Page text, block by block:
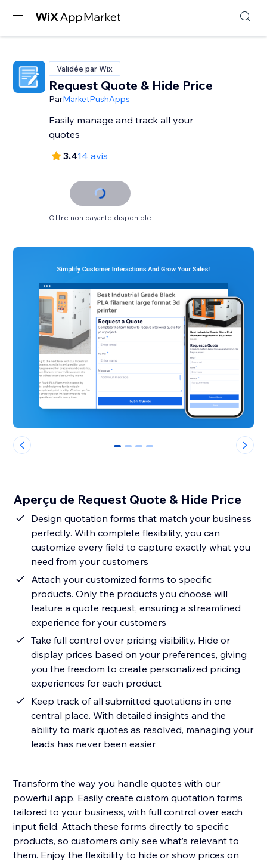
Validée par Wix
Request Quote & Hide Price
ParMarketPushApps
Easily manage and track all your
quotes
3.414 avis
Offre non payante disponible
0 1 2 3
Aperçu de Request Quote & Hide Price
Design quotation forms that match your business
perfectly. With complete flexibility, you can
customize every field to capture exactly what you
need from your customers
Attach your customized forms to specific
products. Only the products you choose will
feature a quote request, ensuring a streamlined
experience for your customers
Take full control over pricing visibility. Hide or
display prices based on your preferences, giving
you the freedom to create personalized pricing
experiences for each product
Keep track of all submitted quotations in one
central place. With detailed insights and the
ability to mark quotes as resolved, managing your
leads has never been easier
Transform the way you handle quotes with our
powerful app. Easily create custom quotation forms
tailored to your business, with full control over each
input field. Attach these forms directly to specific
products, so customers only see what’s relevant to
them. Enjoy the flexibility to hide or show prices on